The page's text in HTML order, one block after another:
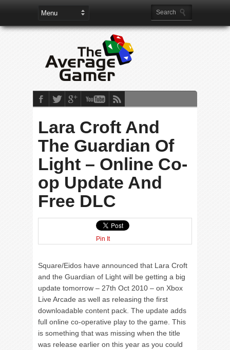
Lara Croft And
The Guardian Of
Light – Online Co-
op Update And
Free DLC
Pin It
Square/Eidos have announced that Lara Croft
and the Guardian of Light will be getting a big
update tomorrow – 27th Oct 2010 – on Xbox
Live Arcade as well as releasing the first
downloadable content pack. The update adds
full online co-operative play to the game. This
is something that was missing when the title
was release earlier on this year as you could